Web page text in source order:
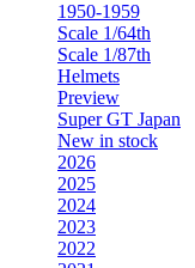
1950-1959
Scale 1/64th
Scale 1/87th
Helmets
Preview
Super GT Japan
New in stock
2026
2025
2024
2023
2022